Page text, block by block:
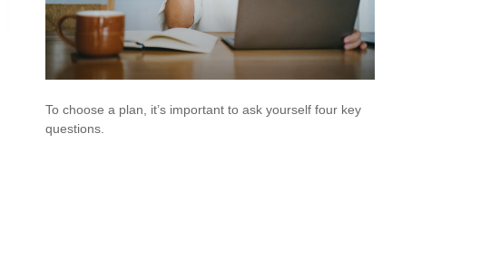
To choose a plan, it’s important to ask yourself four key
questions.